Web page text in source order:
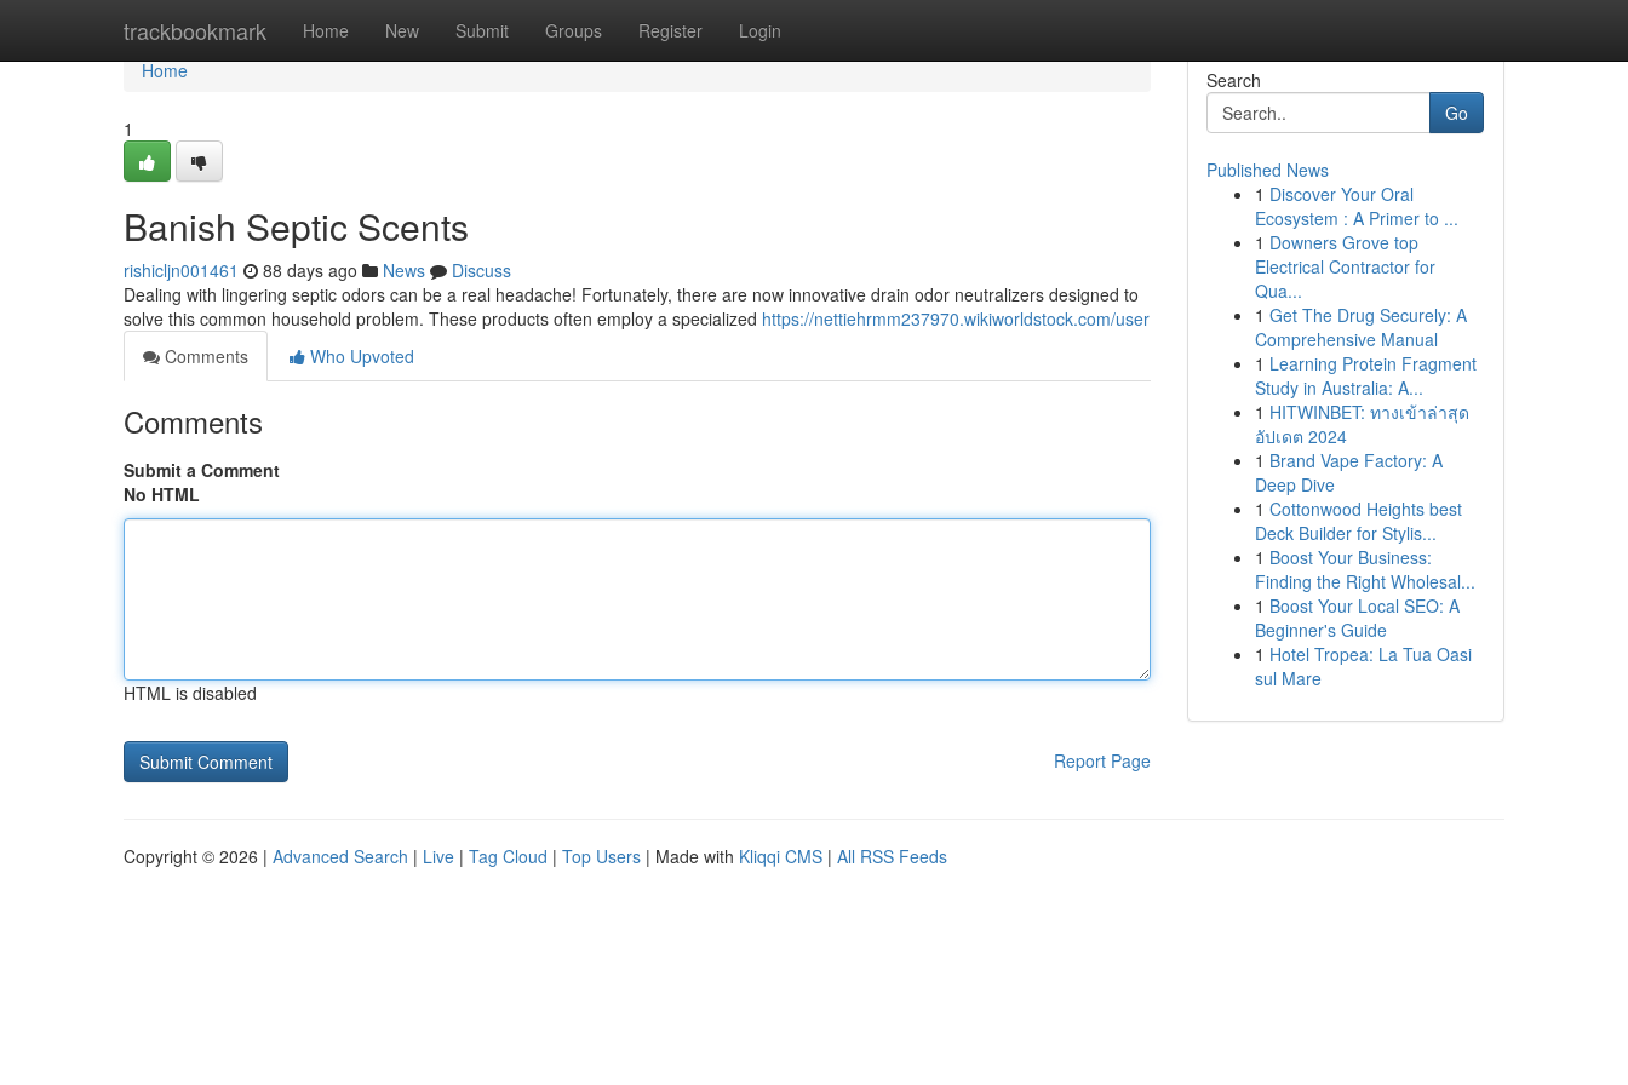
trackbookmark Home New Submit Groups Register Login
Home
Home
1
Banish Septic Scents
rishicljn001461 88 days ago News
Discuss
Dealing with lingering septic odors can be a real headache! Fortunately, there are now innovative drain odor neutralizers designed to
solve this common household problem. These products often employ a specialized https://nettiehrmm237970.wikiworldstock.com/user
Comments
Who Upvoted
Comments
Submit a Comment
No HTML
HTML is disabled
Report Page
Search
Go
Published News
1 Discover Your Oral
Ecosystem : A Primer to ...
1 Downers Grove top
Electrical Contractor for
Qua...
1 Get The Drug Securely: A
Comprehensive Manual
1 Learning Protein Fragment
Study in Australia: A...
1 HITWINBET: ทางเข้าล่าสุด
อัปเดต 2024
1 Brand Vape Factory: A
Deep Dive
1 Cottonwood Heights best
Deck Builder for Stylis...
1 Boost Your Business:
Finding the Right Wholesal...
1 Boost Your Local SEO: A
Beginner's Guide
1 Hotel Tropea: La Tua Oasi
sul Mare
Copyright © 2026 | Advanced Search | Live | Tag Cloud | Top Users | Made with Kliqqi CMS | All RSS Feeds